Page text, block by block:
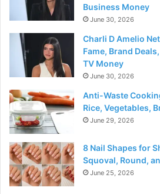
Business Money
June 30, 2026
Charli D Amelio
Fame, Brand
TV Money
June 30, 2026
Anti-Waste
Rice, Vegetables,
June 29, 2026
8 Nail Shapes for
Squoval, Round,
June 25, 2026